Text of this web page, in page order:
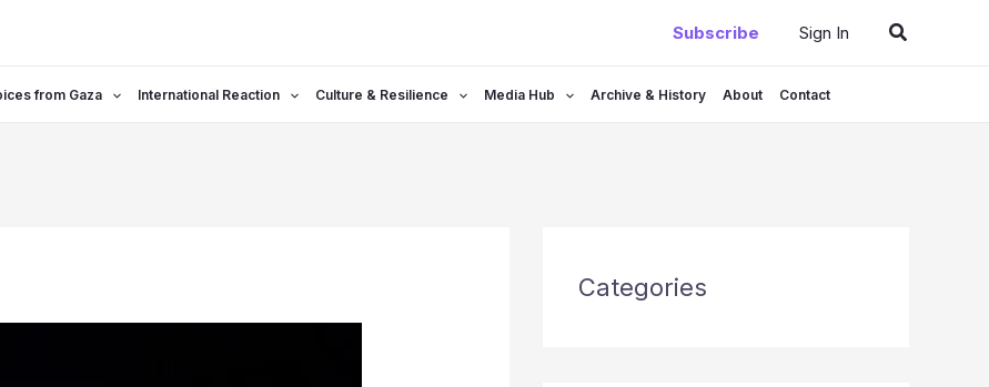
Subscribe Sign In Search
from Gaza International Reaction Culture & Resilience Media Hub Archive & History About Contact
Categories